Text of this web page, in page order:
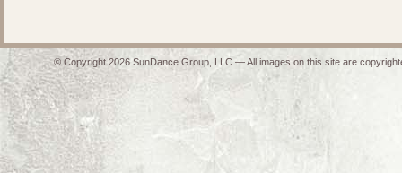
© Copyright 2026 SunDance Group, LLC — All images on this site are